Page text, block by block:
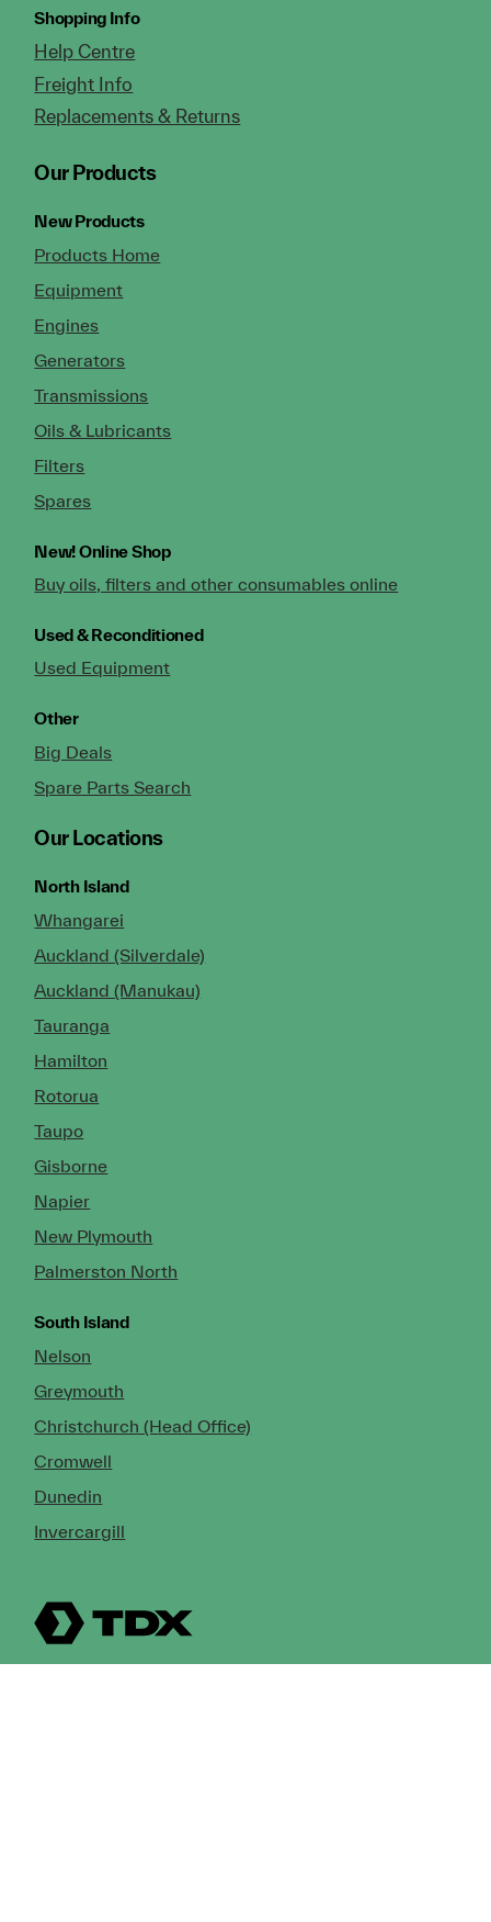
Shopping Info
Help Centre
Freight Info
Replacements & Returns
Our Products
New Products
Products Home
Equipment
Engines
Generators
Transmissions
Oils & Lubricants
Filters
Spares
New!Online Shop
Buy oils, filters and other consumables online
Used & Reconditioned
Used Equipment
Other
Big Deals
Spare Parts Search
Our Locations
North Island
Whangarei
Auckland (Silverdale)
Auckland (Manukau)
Tauranga
Hamilton
Rotorua
Taupo
Gisborne
Napier
New Plymouth
Palmerston North
South Island
Nelson
Greymouth
Christchurch (Head Office)
Cromwell
Dunedin
Invercargill